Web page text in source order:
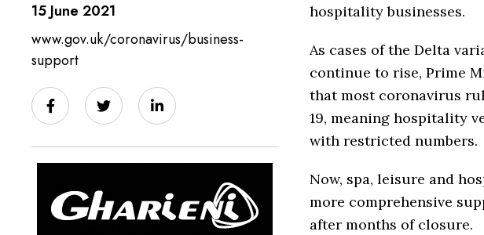
15 June 2021
www.gov.uk/coronavirus/business-
support
hospitality businesses.
As cases of the Delta
continue to rise, Prime
that most coronavirus
19, meaning hospitality
with restricted numbers.
Now, spa, leisure and
more comprehensive
after months of closure.